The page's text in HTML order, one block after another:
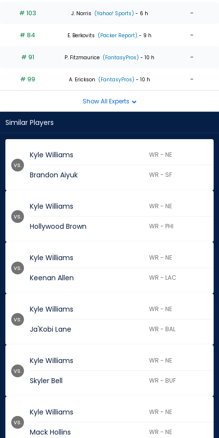
# 103 J. Norris (Yahoo! Sports) - 6 h -
# 84 E. Berkovits (Packer Report) - 9 h -
# 91 P. Fitzmaurice (FantasyPros) - 10 h -
# 99 A. Erickson (FantasyPros) - 10 h -
Show All Experts
Similar Players
Kyle Williams WR - NE
Brandon Aiyuk WR - SF
vs.
Kyle Williams WR - NE
Hollywood Brown WR - PHI
vs.
Kyle Williams WR - NE
Keenan Allen WR - LAC
vs.
Kyle Williams WR - NE
Ja'Kobi Lane WR - BAL
vs.
Kyle Williams WR - NE
Skyler Bell WR - BUF
vs.
Kyle Williams WR - NE
Mack Hollins WR - NE
vs.